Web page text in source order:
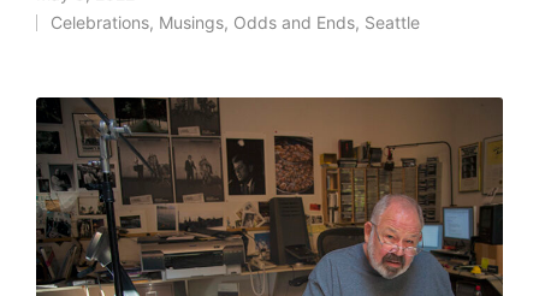
Posted
Celebrations, Musings, Odds and Ends, Seattle